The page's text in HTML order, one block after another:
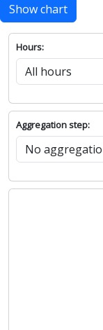
Show chart
Hours:
Aggregation step: